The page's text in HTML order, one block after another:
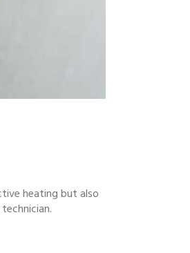
heating but also